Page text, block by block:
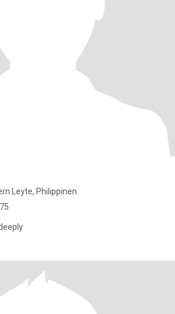
Leyte, Philippinen